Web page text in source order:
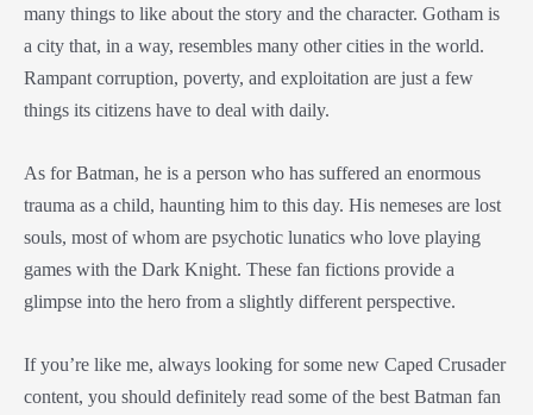
many things to like about the story and the character. Gotham is
a city that, in a way, resembles many other cities in the world.
Rampant corruption, poverty, and exploitation are just a few
things its citizens have to deal with daily.
As for Batman, he is a person who has suffered an enormous
trauma as a child, haunting him to this day. His nemeses are lost
souls, most of whom are psychotic lunatics who love playing
games with the Dark Knight. These fan fictions provide a
glimpse into the hero from a slightly different perspective.
If you’re like me, always looking for some new Caped Crusader
content, you should definitely read some of the best Batman fan